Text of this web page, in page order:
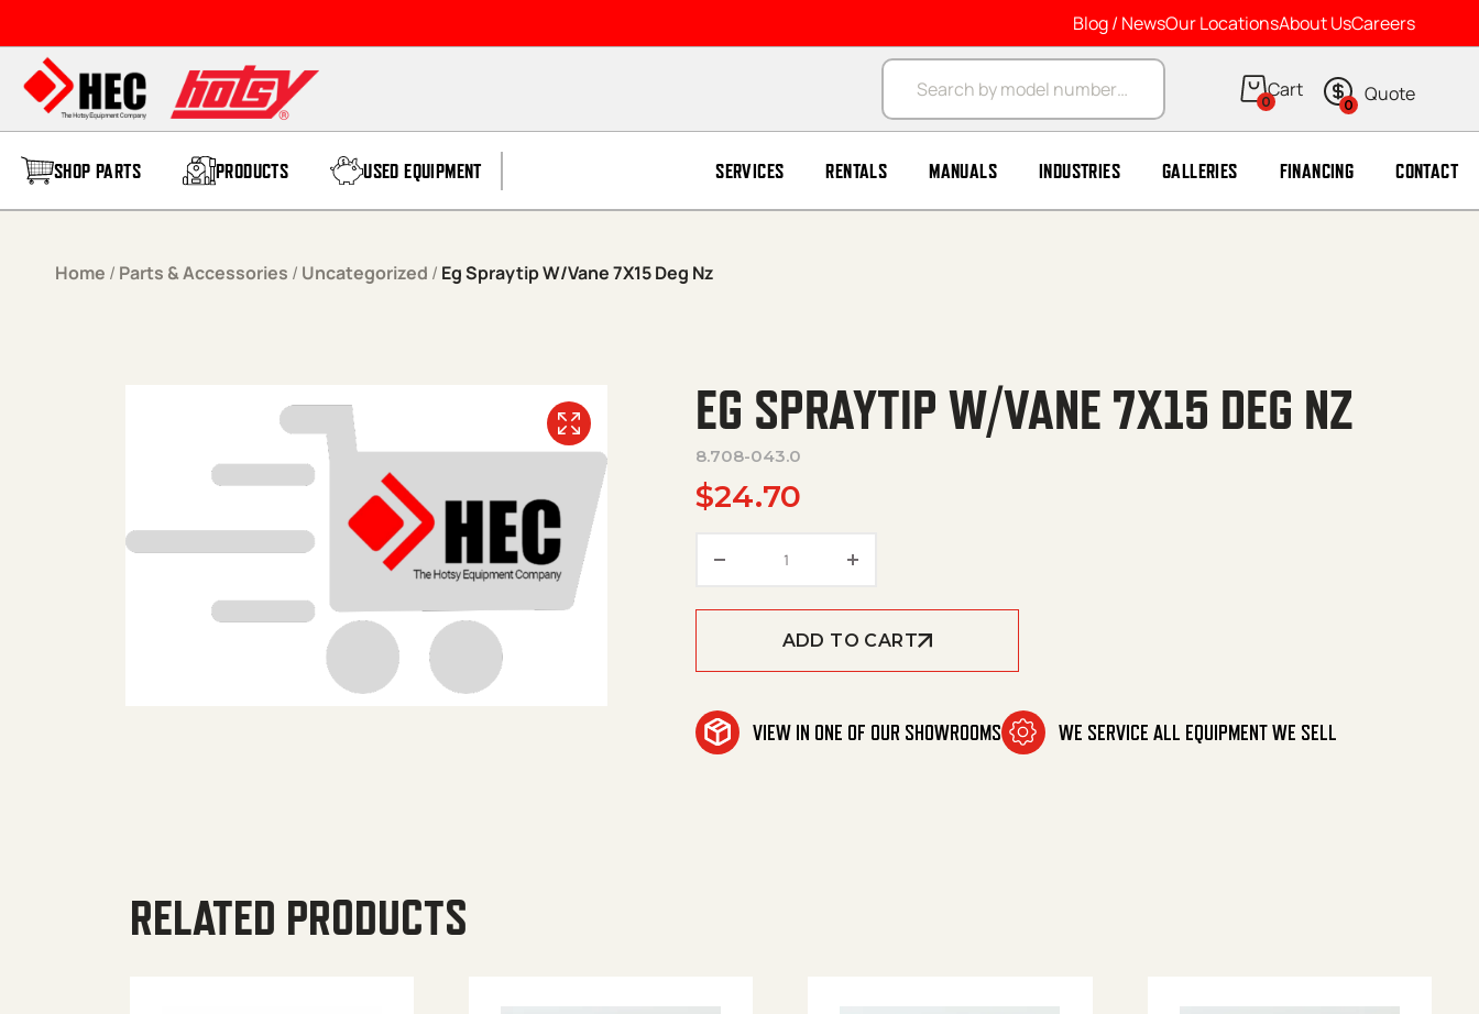
Blog / NewsOur LocationsAbout UsCareers
Products search
0 0
SHOP PARTS PRODUCTS USED EQUIPMENT SERVICES RENTALS MANUALS INDUSTRIES GALLERIES FINANCING CONTACT
Home / Parts & Accessories / Uncategorized / Eg Spraytip W/Vane 7X15 Deg Nz
EG SPRAYTIP W/VANE 7X15 DEG NZ
8.708-043.0
$24.70
ADD TO CART
VIEW IN ONE OF OUR SHOWROOMS WE SERVICE ALL EQUIPMENT WE SELL
RELATED PRODUCTS